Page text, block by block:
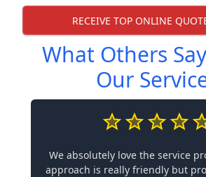
RECEIVE TOP ONLINE
What Others
Our
We absolutely love the service
approach is really friendly but